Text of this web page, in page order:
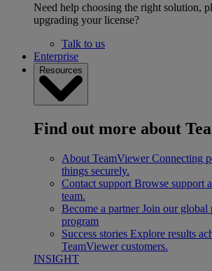
Need help choosing the right solution,
upgrading your license?
Talk to us
Enterprise
Resources
Find out more about
About TeamViewer Connecting
things securely.
Contact support Browse support
team.
Become a partner Join our global
program
Success stories Explore results
TeamViewer customers.
INSIGHT